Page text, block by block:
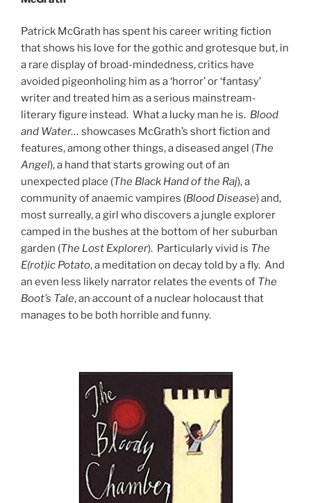
Patrick McGrath has spent his career writing fiction
that shows his love for the gothic and grotesque but, in
a rare display of broad-mindedness, critics have
avoided pigeonholing him as a ‘horror’ or ‘fantasy’
writer and treated him as a serious mainstream-
literary figure instead. What a lucky man he is. Blood
and Water… showcases McGrath’s short fiction and
features, among other things, a diseased angel (The
Angel), a hand that starts growing out of an
unexpected place (The Black Hand of the Raj), a
community of anaemic vampires (Blood Disease) and,
most surreally, a girl who discovers a jungle explorer
camped in the bushes at the bottom of her suburban
garden (The Lost Explorer). Particularly vivid is The
E(rot)ic Potato, a meditation on decay told by a fly. And
an even less likely narrator relates the events of The
Boot’s Tale, an account of a nuclear holocaust that
manages to be both horrible and funny.